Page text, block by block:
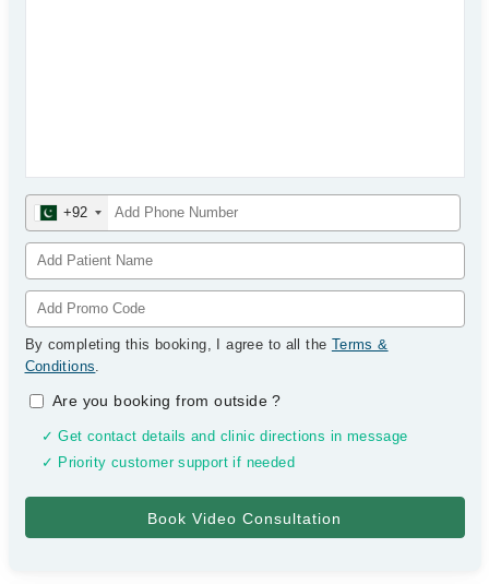
+92
By completing this booking, I agree to all the Terms &
Conditions.
Are you booking from outside?
✓ Get contact details and clinic directions in message
✓ Priority customer support if needed